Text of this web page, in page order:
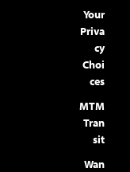
Your
Priva
cy
Choi
ces
MTM
Tran
sit
Wan